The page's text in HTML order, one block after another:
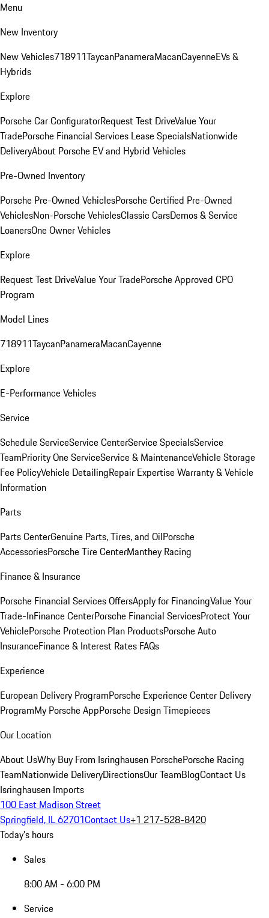
Menu
New Inventory
New Vehicles718911TaycanPanameraMacanCayenneEVs &
Hybrids
Explore
Porsche Car ConfiguratorRequest Test DriveValue Your
TradePorsche Financial Services Lease SpecialsNationwide
DeliveryAbout Porsche EV and Hybrid Vehicles
Pre-Owned Inventory
Porsche Pre-Owned VehiclesPorsche Certified Pre-Owned
VehiclesNon-Porsche VehiclesClassic CarsDemos & Service
LoanersOne Owner Vehicles
Explore
Request Test DriveValue Your TradePorsche Approved CPO
Program
Model Lines
718911TaycanPanameraMacanCayenne
Explore
E-Performance Vehicles
Service
Schedule ServiceService CenterService SpecialsService
TeamPriority One ServiceService & MaintenanceVehicle Storage
Fee PolicyVehicle DetailingRepair ExpertiseWarranty & Vehicle
Information
Parts
Parts CenterGenuine Parts, Tires, and OilPorsche
AccessoriesPorsche Tire CenterManthey Racing
Finance & Insurance
Porsche Financial Services OffersApply for FinancingValue Your
Trade-InFinance CenterPorsche Financial ServicesProtect Your
VehiclePorsche Protection Plan ProductsPorsche Auto
InsuranceFinance & Interest Rates FAQs
Experience
European Delivery ProgramPorsche Experience Center Delivery
ProgramMy Porsche AppPorsche Design Timepieces
Our Location
About UsWhy Buy From Isringhausen PorschePorsche Racing
TeamNationwide DeliveryDirectionsOur TeamBlogContact Us
Isringhausen Imports
100 East Madison Street
Springfield, IL 62701Contact Us+1 217-528-8420
Today's hours
Sales
8:00 AM - 6:00 PM
Service